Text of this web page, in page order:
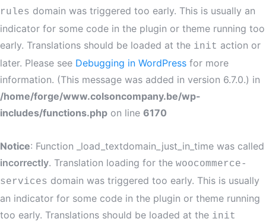
rules domain was triggered too early. This is usually an
indicator for some code in the plugin or theme running too
early. Translations should be loaded at the init action or
later. Please see Debugging in WordPress for more
information. (This message was added in version 6.7.0.) in
/home/forge/www.colsoncompany.be/wp-
includes/functions.php on line 6170
Notice: Function _load_textdomain_just_in_time was called
incorrectly. Translation loading for the woocommerce-
services domain was triggered too early. This is usually
an indicator for some code in the plugin or theme running
too early. Translations should be loaded at the init